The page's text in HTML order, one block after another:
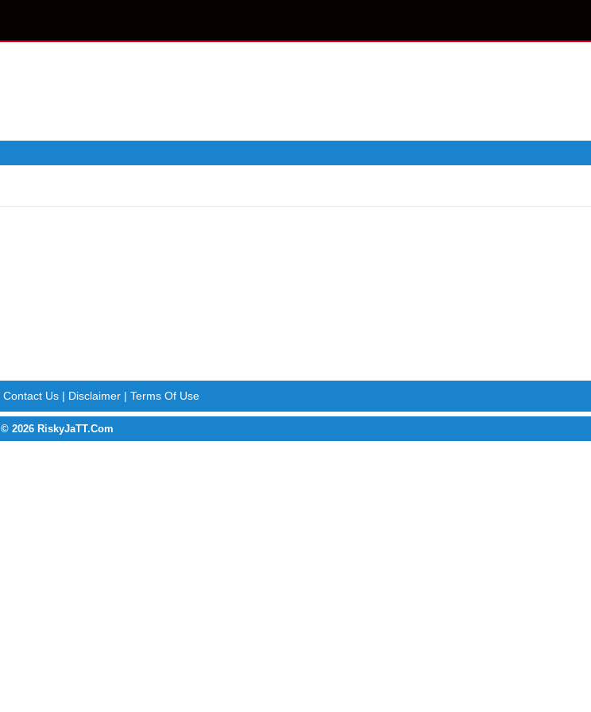
Contact Us| Disclaimer| Terms Of Use
© 2026 RiskyJaTT.Com